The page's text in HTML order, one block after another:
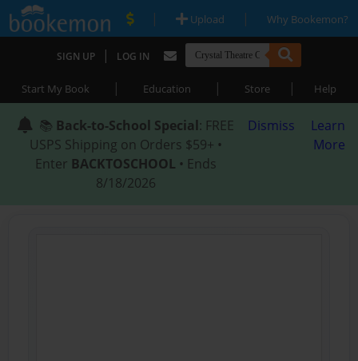
| Upload | Why Bookemon?
SIGN UP | LOG IN
Start My Book | Education | Store | Help
📚 Back-to-School Special: FREE
USPS Shipping on Orders $59+ •
Enter BACKTOSCHOOL • Ends
8/18/2026
Dismiss
Learn
More